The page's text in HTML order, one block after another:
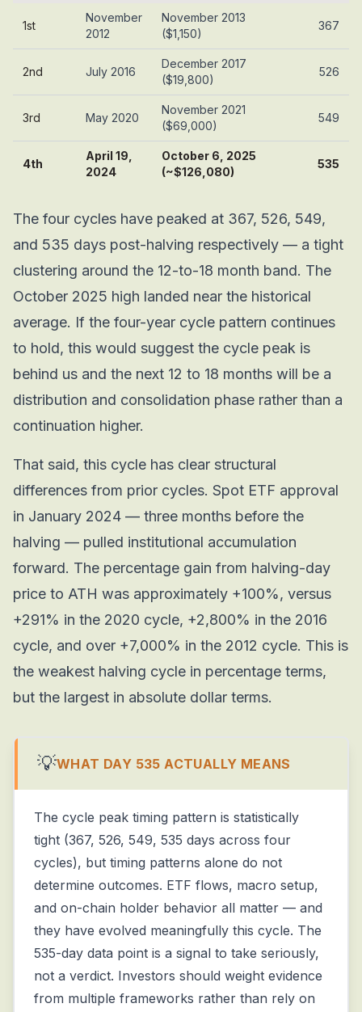
1st
November
2012
November 2013
($1,150)
367
2nd July 2016
December 2017
($19,800)
526
3rd May 2020
November 2021
($69,000)
549
4th
April 19,
2024
October 6, 2025
(~$126,080)
535
The four cycles have peaked at 367, 526, 549,
and 535 days post-halving respectively — a tight
clustering around the 12-to-18 month band. The
October 2025 high landed near the historical
average. If the four-year cycle pattern continues
to hold, this would suggest the cycle peak is
behind us and the next 12 to 18 months will be a
distribution and consolidation phase rather than a
continuation higher.
That said, this cycle has clear structural
differences from prior cycles. Spot ETF approval
in January 2024 — three months before the
halving — pulled institutional accumulation
forward. The percentage gain from halving-day
price to ATH was approximately +100%, versus
+291% in the 2020 cycle, +2,800% in the 2016
cycle, and over +7,000% in the 2012 cycle. This is
the weakest halving cycle in percentage terms,
but the largest in absolute dollar terms.
💡WHAT DAY 535 ACTUALLY MEANS
The cycle peak timing pattern is statistically
tight (367, 526, 549, 535 days across four
cycles), but timing patterns alone do not
determine outcomes. ETF flows, macro setup,
and on-chain holder behavior all matter — and
they have evolved meaningfully this cycle. The
535-day data point is a signal to take seriously,
not a verdict. Investors should weight evidence
from multiple frameworks rather than rely on